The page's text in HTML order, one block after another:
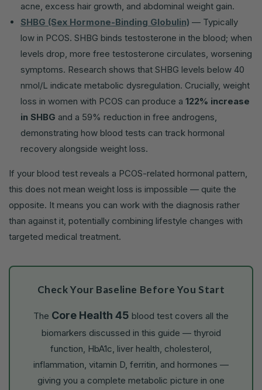
acne, excess hair growth, and abdominal weight gain.
SHBG (Sex Hormone-Binding Globulin) — Typically
low in PCOS. SHBG binds testosterone in the blood; when
levels drop, more free testosterone circulates, worsening
symptoms. Research shows that SHBG levels below 40
nmol/L indicate metabolic dysregulation. Crucially, weight
loss in women with PCOS can produce a 122% increase
in SHBG and a 59% reduction in free androgens,
demonstrating how blood tests can track hormonal
recovery alongside weight loss.
If your blood test reveals a PCOS-related hormonal pattern,
this does not mean weight loss is impossible — quite the
opposite. It means you can work with the diagnosis rather
than against it, potentially combining lifestyle changes with
targeted medical treatment.
Check Your Baseline Before You Start
The Core Health 45 blood test covers all the
biomarkers discussed in this guide — thyroid
function, HbA1c, liver health, cholesterol,
inflammation, vitamin D, ferritin, and hormones —
giving you a complete metabolic picture in one